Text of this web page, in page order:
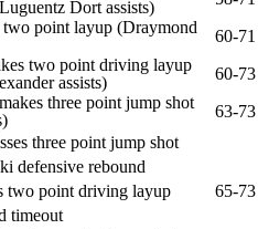
Dort assists)
point layup (Draymond
60-71
two point driving layup
assists)
60-73
three point jump shot
63-73
three point jump shot
defensive rebound
two point driving layup
65-73
timeout